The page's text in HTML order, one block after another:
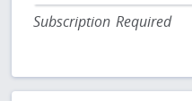
Subscription Required